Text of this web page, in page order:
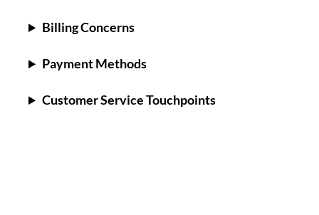
Billing Concerns
Payment Methods
Customer Service Touchpoints